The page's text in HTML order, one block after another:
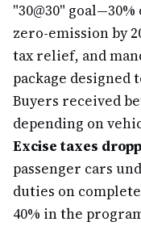
"30@30"
zero-emission by
tax relief, and
package
Buyers received
depending on
Excise taxes
passenger cars
duties on
40% in the